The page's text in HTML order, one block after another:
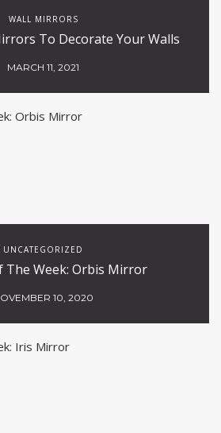
WALL MIRRORS
To Decorate Your Walls
MARCH 11, 2021
UNCATEGORIZED
The Week: Orbis Mirror
10, 2020